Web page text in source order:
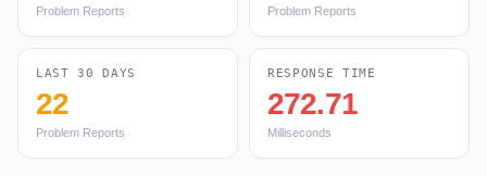
Problem Reports Problem Reports
LAST 30 DAYS
22
Problem Reports
RESPONSE TIME
272.71
Milliseconds